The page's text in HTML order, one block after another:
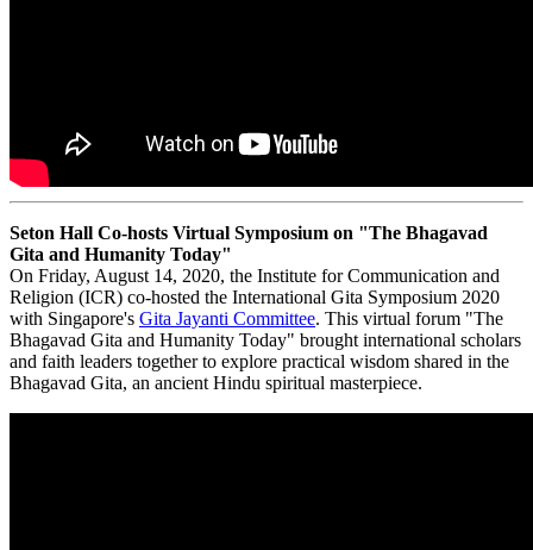
Seton Hall Co-hosts Virtual Symposium on "The Bhagavad
Gita and Humanity Today"
On Friday, August 14, 2020, the Institute for Communication and
Religion (ICR) co-hosted the International Gita Symposium 2020
with Singapore's Gita Jayanti Committee. This virtual forum "The
Bhagavad Gita and Humanity Today" brought international scholars
and faith leaders together to explore practical wisdom shared in the
Bhagavad Gita, an ancient Hindu spiritual masterpiece.